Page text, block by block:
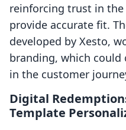
reinforcing trust in
provide accurate fit.
developed by Xesto,
branding, which could
in the customer
Digital
Template